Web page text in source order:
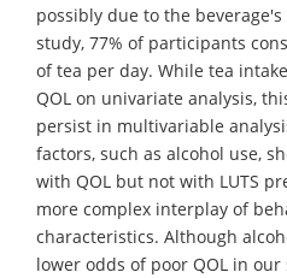
possibly due to the
study, 77% of participants
of tea per day. While tea
QOL on univariate analysis,
persist in multivariable
factors, such as alcohol use,
with QOL but not with LUTS
more complex interplay of
characteristics. Although
lower odds of poor QOL in